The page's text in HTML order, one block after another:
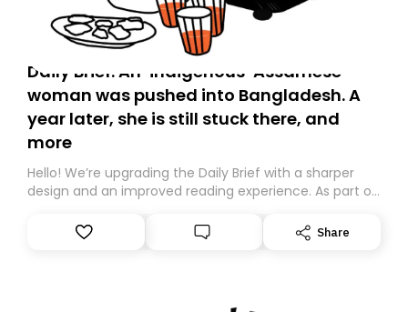
Daily Brief: An ‘indigenous’ Assamese
woman was pushed into Bangladesh. A
year later, she is still stuck there, and
more
Hello! We’re upgrading the Daily Brief with a sharper
design and an improved reading experience. As part of
Substack. While we’ll be migrating your subscription for
you, you can guarantee delivery by subscribing here
Share